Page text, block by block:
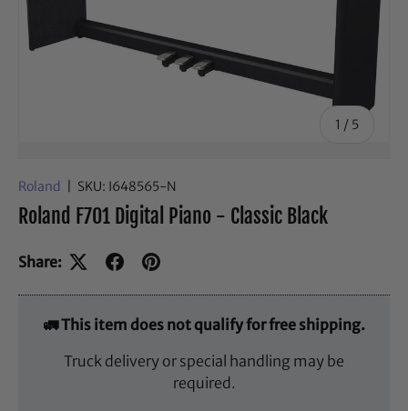
1 / of
5
Roland SKU: I648565-N
Roland F701 Digital Piano - Classic Black
Share:
🚛 This item does not qualify for free shipping.
Truck delivery or special handling may be
required.